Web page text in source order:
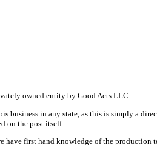
owned entity by Good Acts LLC.
business in any state, as this is simply a
on the post itself.
have first hand knowledge of the